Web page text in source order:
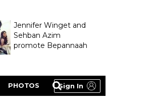
Jennifer Winget and
Sehban Azim
promote Bepannaah
Sign In
PHOTOS